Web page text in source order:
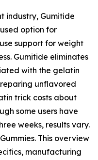
industry, Gumitide
option for
support for weight
Gumitide eliminates
with the gelatin
unflavored
trick costs about
some users have
weeks, results vary.
This overview
manufacturing